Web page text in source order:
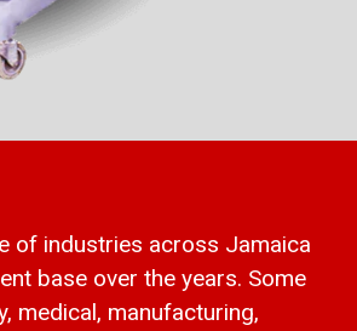
of industries across Jamaica
base over the years. Some
medical, manufacturing,